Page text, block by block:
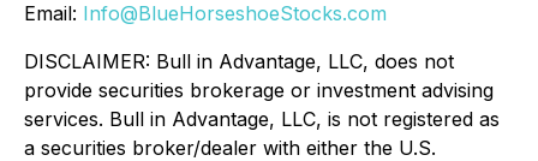
Email: Info@BlueHorseshoeStocks.com
DISCLAIMER: Bull in Advantage, LLC, does not
provide securities brokerage or investment advising
services. Bull in Advantage, LLC, is not registered as
a securities broker/dealer with either the U.S.